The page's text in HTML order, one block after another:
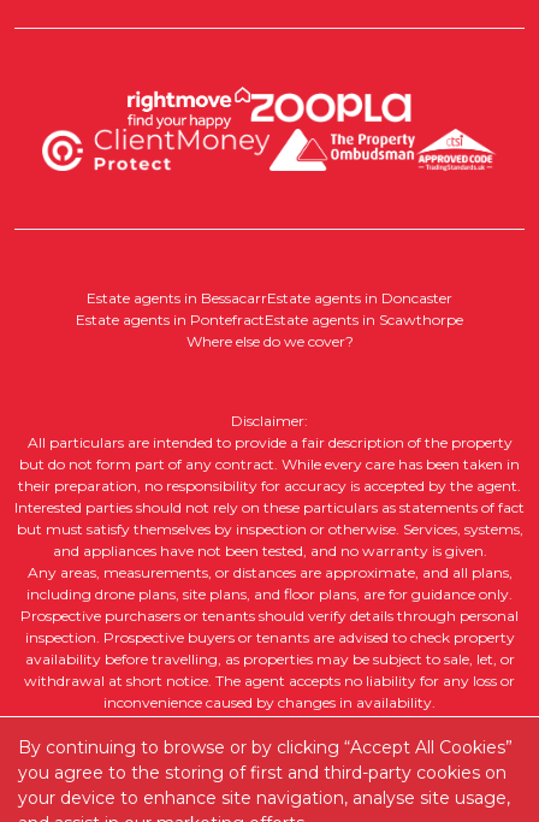
By continuing to browse or by clicking “Accept All Cookies”
you agree to the storing of first and third-party cookies on
your device to enhance site navigation, analyse site usage,
Estate agents in BessacarrEstate agents in Doncaster
Estate agents in PontefractEstate agents in Scawthorpe
Where else do we cover?
Disclaimer:
All particulars are intended to provide a fair description of the property
but do not form part of any contract. While every care has been taken in
their preparation, no responsibility for accuracy is accepted by the agent.
Interested parties should not rely on these particulars as statements of fact
but must satisfy themselves by inspection or otherwise. Services, systems,
and appliances have not been tested, and no warranty is given.
Any areas, measurements, or distances are approximate, and all plans,
including drone plans, site plans, and floor plans, are for guidance only.
Prospective purchasers or tenants should verify details through personal
inspection. Prospective buyers or tenants are advised to check property
availability before travelling, as properties may be subject to sale, let, or
withdrawal at short notice. The agent accepts no liability for any loss or
inconvenience caused by changes in availability.
faith but without guarantee. Purchasers or tenants should obtain legal
advice to ensure suitability for their intended purpose and clarify any legal
or planning matters.